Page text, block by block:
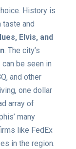
History is
and
Elvis, and
. The city’s
be seen in
and other
one dollar
array of
many
like FedEx
in the region.